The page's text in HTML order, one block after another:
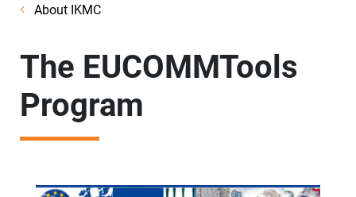
About IKMC
The EUCOMMTools
Program